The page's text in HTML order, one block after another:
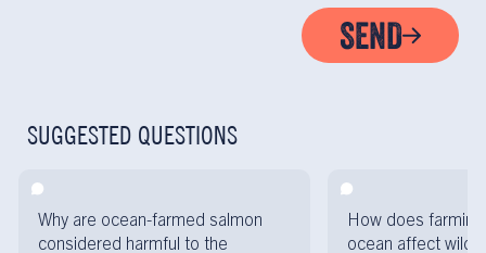
SEND
SUGGESTED QUESTIONS
Why are ocean-farmed salmon
considered harmful to the
How does
ocean affect wild